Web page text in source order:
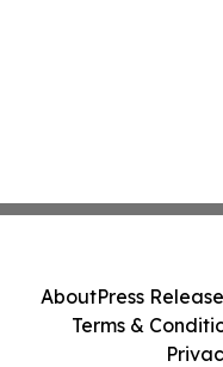
AboutPress
Terms &